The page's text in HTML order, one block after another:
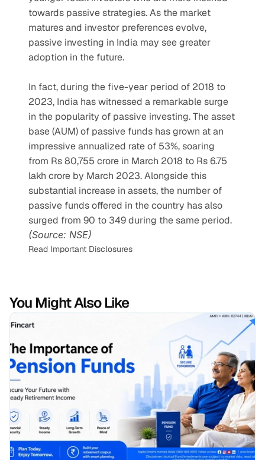
towards passive strategies. As the market
matures and investor preferences evolve,
passive investing in India may see greater
adoption in the future.
In fact, during the five-year period of 2018 to
2023, India has witnessed a remarkable surge
in the popularity of passive investing. The asset
base (AUM) of passive funds has grown at an
impressive annualized rate of 53%, soaring
from Rs 80,755 crore in March 2018 to Rs 6.75
lakh crore by March 2023. Alongside this
substantial increase in assets, the number of
passive funds offered in the country has also
(Source: NSE)
Read Important Disclosures
You Might Also Like